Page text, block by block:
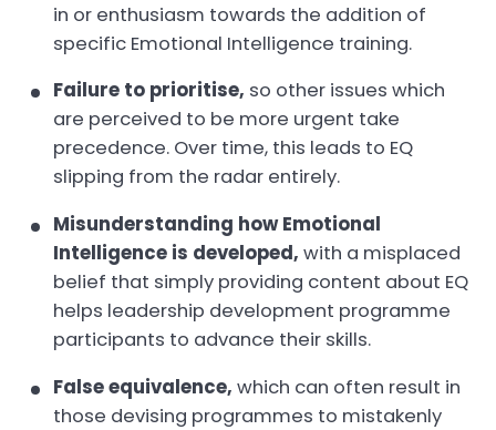
in or enthusiasm towards the addition of
specific Emotional Intelligence training.
Failure to prioritise, so other issues which
are perceived to be more urgent take
precedence. Over time, this leads to EQ
slipping from the radar entirely.
Misunderstanding how Emotional
Intelligence is developed, with a misplaced
belief that simply providing content about EQ
helps leadership development programme
participants to advance their skills.
False equivalence, which can often result in
those devising programmes to mistakenly